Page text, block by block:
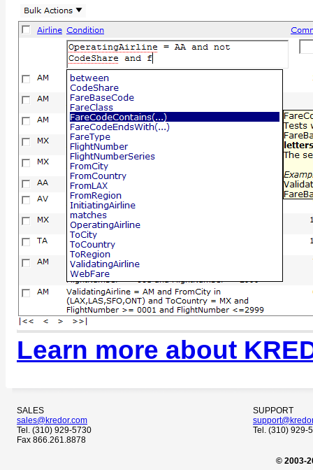
Learn more about
SALES
sales@kredor.com
Tel. (310) 929-5730
Fax 866.261.8878
SUPPORT
Tel. (310) 929-
© 2003-